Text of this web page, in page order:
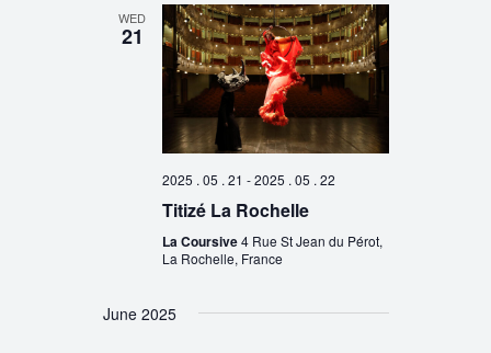
WED
21
2025 . 05 . 21 -2025 . 05 . 22
Titizé La Rochelle
La Coursive4 Rue St Jean du Pérot,
La Rochelle, France
June 2025